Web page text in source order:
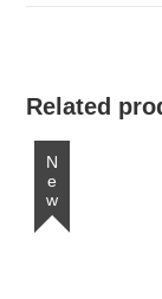
Related
New